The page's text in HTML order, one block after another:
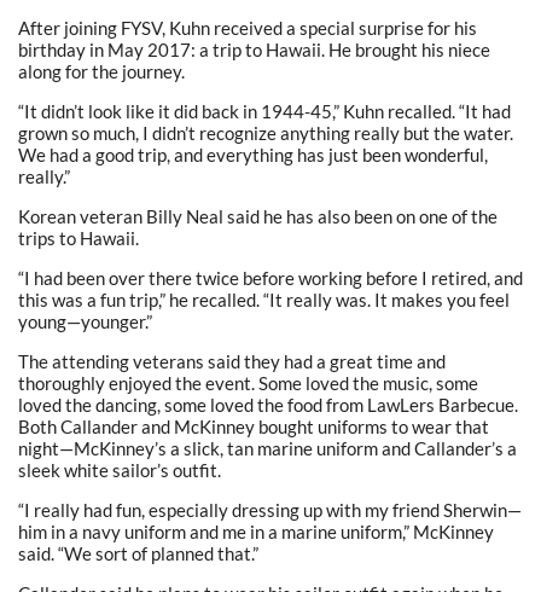
After joining FYSV, Kuhn received a special surprise for his
birthday in May 2017: a trip to Hawaii. He brought his niece
along for the journey.
“It didn’t look like it did back in 1944-45,” Kuhn recalled. “It had
grown so much, I didn’t recognize anything really but the water.
We had a good trip, and everything has just been wonderful,
really.”
Korean veteran Billy Neal said he has also been on one of the
trips to Hawaii.
“I had been over there twice before working before I retired, and
this was a fun trip,” he recalled. “It really was. It makes you feel
young—younger.”
The attending veterans said they had a great time and
thoroughly enjoyed the event. Some loved the music, some
loved the dancing, some loved the food from LawLers Barbecue.
Both Callander and McKinney bought uniforms to wear that
night—McKinney’s a slick, tan marine uniform and Callander’s a
sleek white sailor’s outfit.
“I really had fun, especially dressing up with my friend Sherwin—
him in a navy uniform and me in a marine uniform,” McKinney
said. “We sort of planned that.”